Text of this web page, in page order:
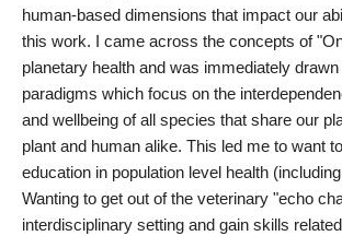
human-based dimensions that impact our
this work. I came across the concepts of
planetary health and was immediately
paradigms which focus on the
and wellbeing of all species that share our
plant and human alike. This led me to want
education in population level health
Wanting to get out of the veterinary "echo
interdisciplinary setting and gain skills